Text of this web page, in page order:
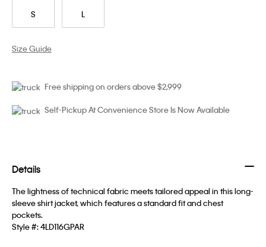
S L
Size Guide
Free shipping on orders above $2,999
Self-Pickup At Convenience Store Is Now Available
Details
The lightness of technical fabric meets tailored appeal in this long-
sleeve shirt jacket, which features a standard fit and chest
pockets.
Style #:4LD116GPAR